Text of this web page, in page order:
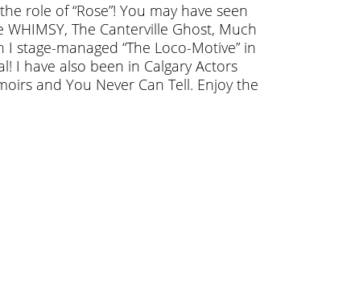
role of “Rose”! You may have seen
The Canterville Ghost, Much
stage-managed “The Loco-Motive” in
I have also been in Calgary Actors
and You Never Can Tell. Enjoy the